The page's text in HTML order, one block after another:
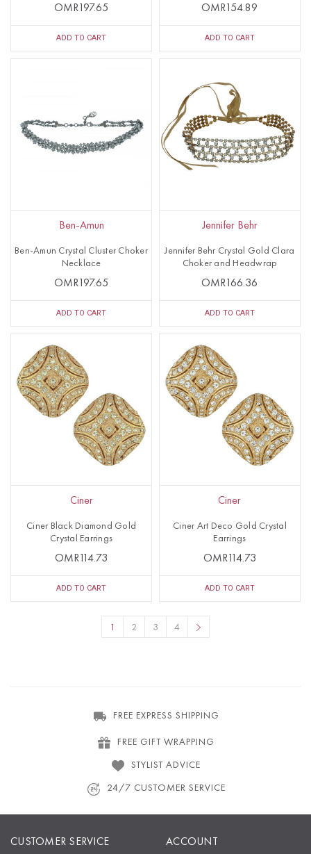
OMR197.65
ADD TO CART
OMR154.89
ADD TO CART
Ben-Amun
Ben-Amun Crystal Cluster Choker
Necklace
OMR197.65
ADD TO CART
Jennifer Behr
Jennifer Behr Crystal Gold Clara
Choker and Headwrap
OMR166.36
ADD TO CART
Ciner
Ciner Black Diamond Gold
Crystal Earrings
OMR114.73
ADD TO CART
Ciner
Ciner Art Deco Gold Crystal
Earrings
OMR114.73
ADD TO CART
1 2 3 4
FREE EXPRESS SHIPPING
FREE GIFT WRAPPING
STYLIST ADVICE
24/7 CUSTOMER SERVICE
CUSTOMER SERVICE ACCOUNT